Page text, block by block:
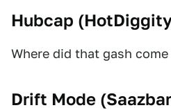
Hubcap (
Where did that gash
Drift Mode (